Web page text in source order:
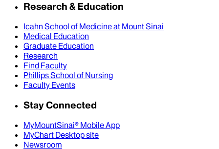
Research & Education
Icahn School of Medicine at Mount Sinai
Medical Education
Graduate Education
Research
Find Faculty
Phillips School of Nursing
Faculty Events
Stay Connected
MyMountSinai® Mobile App
MyChart Desktop site
Newsroom